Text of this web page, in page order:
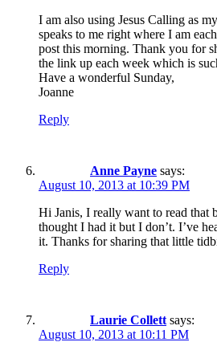
I am also using Jesus Calling as
speaks to me right where I am
post this morning. Thank you for
the link up each week which is
Have a wonderful Sunday,
Joanne
Reply
Anne Payne says:
August 10, 2013 at 10:39 PM
Hi Janis, I really want to read that
thought I had it but I don’t. I’ve
it. Thanks for sharing that little
Reply
Laurie Collett says:
August 10, 2013 at 10:11 PM